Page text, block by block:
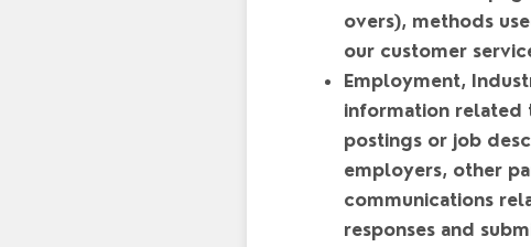
overs), methods
our customer
Employment,
information related
postings or job
employers, other
communications
responses and